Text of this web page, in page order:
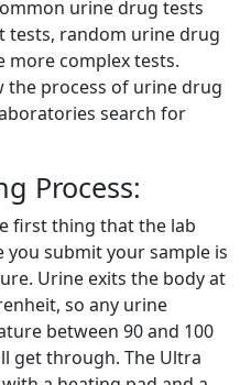
urine drug tests
tests, random urine drug
more complex tests.
the process of urine drug
search for
Process:
first thing that the lab
you submit your sample is
Urine exits the body at
so any urine
between 90 and 100
get through. The Ultra